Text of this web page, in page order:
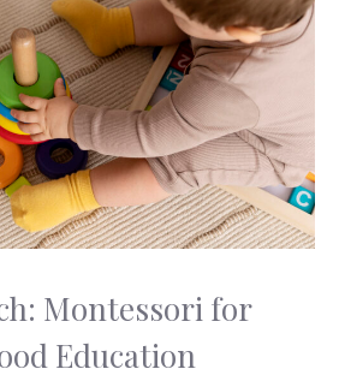
Montessori for
Education